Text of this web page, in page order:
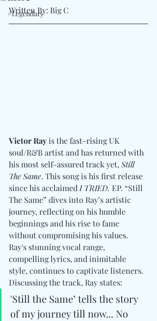
#Legendary
Written By: Big C
Victor Ray is the fast-rising UK
soul/R&B artist and has returned with
his most self-assured track yet, Still
The Same. This song is his first release
since his acclaimed I TRIED. EP. “Still
The Same” dives into Ray’s artistic
journey, reflecting on his humble
beginnings and his rise to fame
without compromising his values.
Ray's stunning vocal range,
compelling lyrics, and inimitable
style, continues to captivate listeners.
Discussing the track, Ray states:
'Still the Same’ tells the story
of my journey till now... No